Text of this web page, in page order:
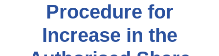
Procedure for
Increase in the